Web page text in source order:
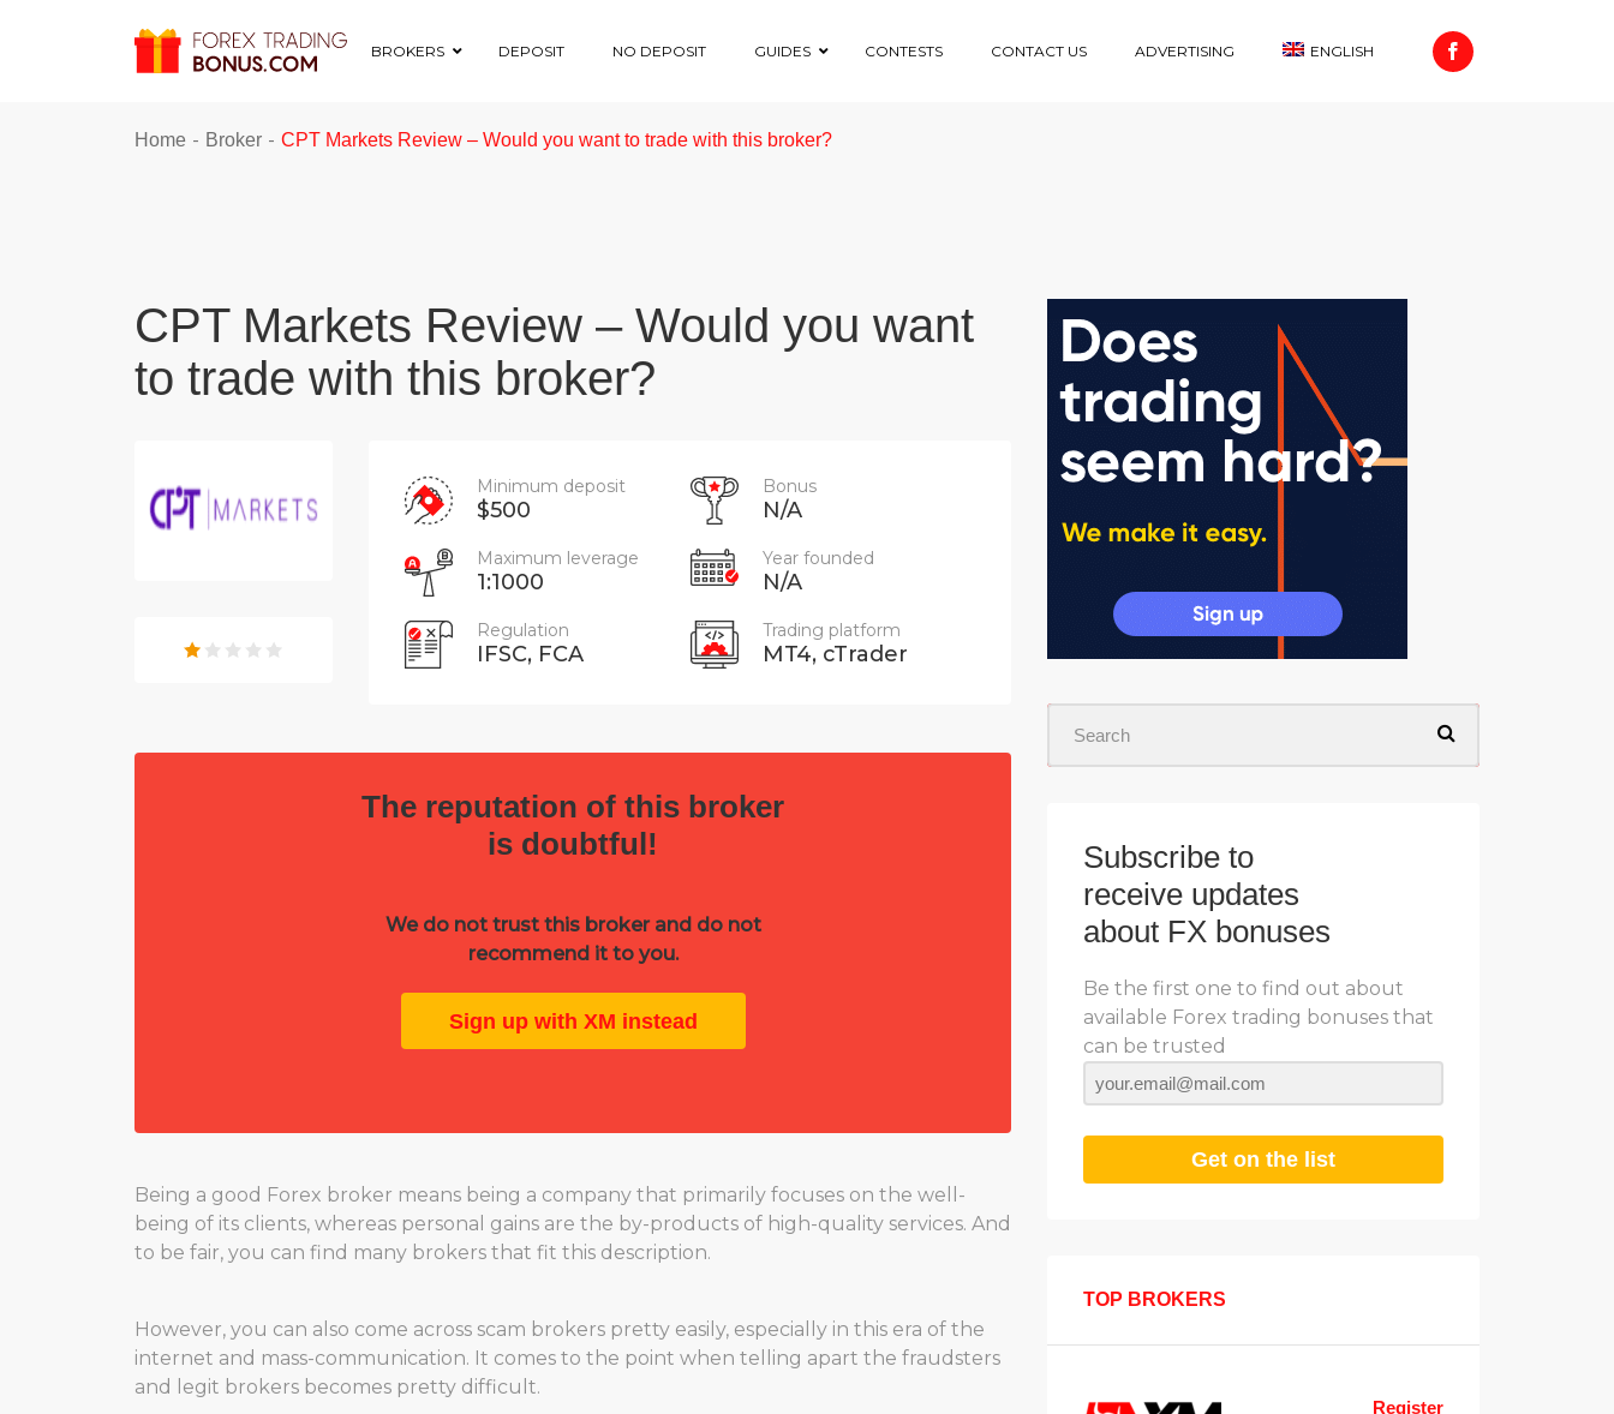
BROKERS DEPOSIT NO DEPOSIT GUIDES CONTESTS CONTACT US ADVERTISING ENGLISH
Home - Broker - CPT Markets Review – Would you want to trade with this broker?
CPT Markets Review – Would you want
to trade with this broker?
Minimum deposit
$500
Bonus
N/A
Maximum leverage
1:1000
Year founded
N/A
Regulation
IFSC, FCA
Trading platform
MT4, cTrader
The reputation of this broker
is doubtful!
We do not trust this broker and do not
recommend it to you.
Sign up with XM instead
Being a good Forex broker means being a company that primarily focuses on the well-
being of its clients, whereas personal gains are the by-products of high-quality services. And
to be fair, you can find many brokers that fit this description.
However, you can also come across scam brokers pretty easily, especially in this era of the
internet and mass-communication. It comes to the point when telling apart the fraudsters
and legit brokers becomes pretty difficult.
Subscribe to
receive updates
about FX bonuses
Be the first one to find out about
available Forex trading bonuses that
can be trusted
Get on the list
TOP BROKERS
Register